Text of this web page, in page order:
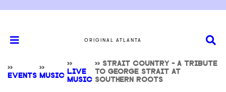
ORIGINAL ATLANTA
>>
EVENTS
>>
MUSIC
>>
LIVE
MUSIC
>> STRAIT COUNTRY - A TRIBUTE
TO GEORGE STRAIT AT
SOUTHERN ROOTS